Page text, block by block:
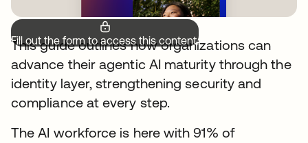
Fill out the form to access this content.
This guide outlines how organizations can
advance their agentic AI maturity through the
identity layer, strengthening security and
compliance at every step.
The AI workforce is here with 91% of